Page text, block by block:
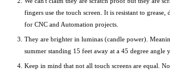
fingers use the touch screen. It is resistant to
for CNC and Automation projects.
They are brighter in luminas (candle power).
summer standing 15 feet away at a 45 degree angle
Keep in mind that not all touch screens are equal.